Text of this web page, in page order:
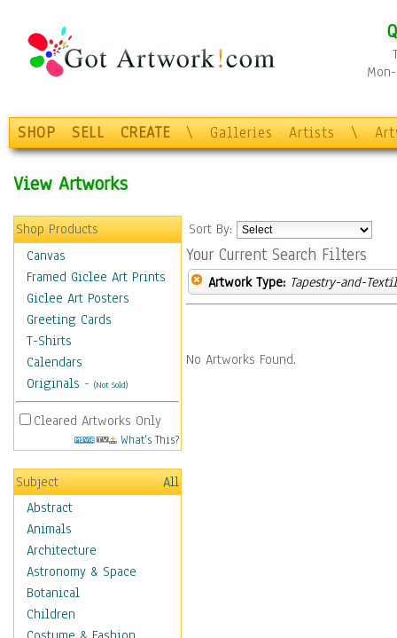
SHOP SELL CREATE \ Galleries Artists \
View Artworks
Shop Products
Canvas
Framed Giclee Art Prints
Giclee Art Posters
Greeting Cards
T-Shirts
Calendars
Originals - (Not Sold)
Cleared Artworks Only
What's This?
Subject
All
Abstract
Animals
Architecture
Astronomy & Space
Botanical
Children
Sort By:
Your Current Search Filters
Artwork Type: Tapestry-and-
No Artworks Found.